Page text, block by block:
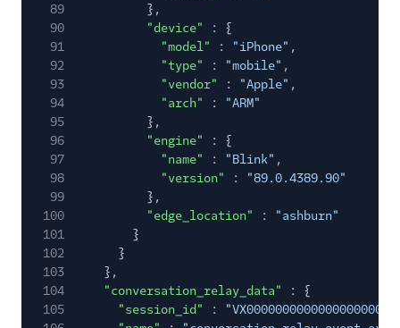
89
},
90
"device"
: {
91
"model" : "iPhone" ,
92
"type" : "mobile" ,
93
"vendor" : "Apple" ,
94
"arch" :
"ARM"
95
},
96
"engine"
: {
97
"name" : "Blink" ,
98
"version" :
"89.0.4389.90"
99
},
100
"edge_location" :
"ashburn"
101
}
102
}
103
},
104
"conversation_relay_data"
: {
105
"session_id" :